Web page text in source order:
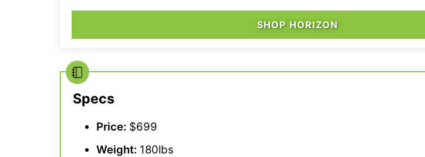
SHOP HORIZON
Specs
Price: $699
Weight: 180lbs